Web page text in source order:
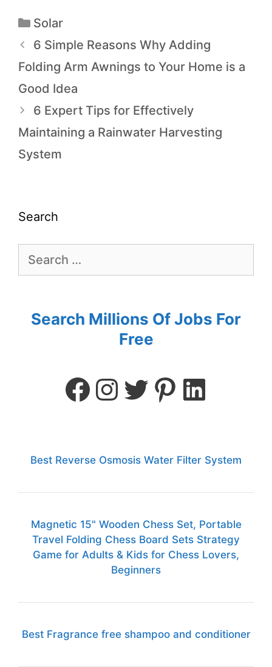
Solar
6 Simple Reasons Why Adding
Folding Arm Awnings to Your Home is a
Good Idea
6 Expert Tips for Effectively
Maintaining a Rainwater Harvesting
System
Search
Search Millions Of Jobs For
Free
Best Reverse Osmosis Water Filter System
Magnetic 15" Wooden Chess Set, Portable
Travel Folding Chess Board Sets Strategy
Game for Adults & Kids for Chess Lovers,
Beginners
Best Fragrance free shampoo and conditioner